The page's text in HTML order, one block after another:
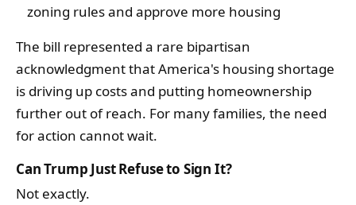
zoning rules and approve more housing
The bill represented a rare bipartisan
acknowledgment that America's housing shortage
is driving up costs and putting homeownership
further out of reach. For many families, the need
for action cannot wait.
Can Trump Just Refuse to Sign It?
Not exactly.